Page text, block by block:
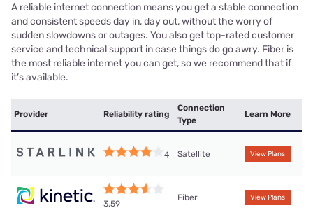
A reliable internet connection means you get a stable connection
and consistent speeds day in, day out, without the worry of
sudden slowdowns or outages. You also get top-rated customer
service and technical support in case things do go awry. Fiber is
the most reliable internet you can get, so we recommend that if
it’s available.
Provider Reliability rating
Connection
Type
Learn More
4 Satellite View Plans
3.59
Fiber View Plans